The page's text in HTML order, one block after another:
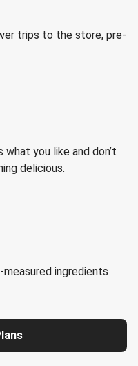
trips to the store, pre-
you like and don’t
delicious.
measured ingredients